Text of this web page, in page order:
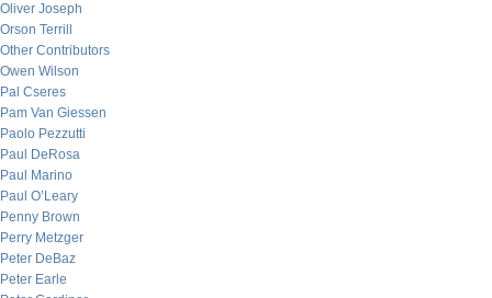
Oliver Joseph
Orson Terrill
Other Contributors
Owen Wilson
Pal Cseres
Pam Van Giessen
Paolo Pezzutti
Paul DeRosa
Paul Marino
Paul O’Leary
Penny Brown
Perry Metzger
Peter DeBaz
Peter Earle